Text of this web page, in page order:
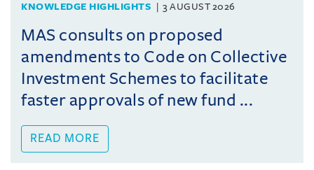
KNOWLEDGE HIGHLIGHTS 3 AUGUST 2026
MAS consults on proposed
amendments to Code on Collective
Investment Schemes to facilitate
faster approvals of new fund ...
READ MORE